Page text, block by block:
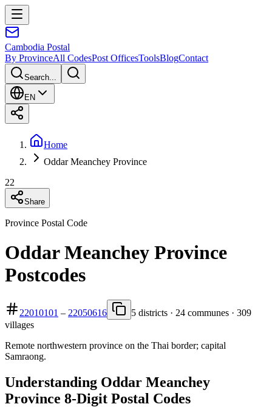
Cambodia Postal
By ProvinceAll CodesPost OfficesToolsBlogContact
Search...
EN
Home
Oddar Meanchey Province
22
Share
Province Postal Code
Oddar Meanchey Province
Postcodes
22010101 – 22050616
5 districts · 24 communes · 309
villages
Remote northwestern province on the Thai border; capital
Samraong.
Understanding Oddar Meanchey
Province 8-Digit Postal Codes